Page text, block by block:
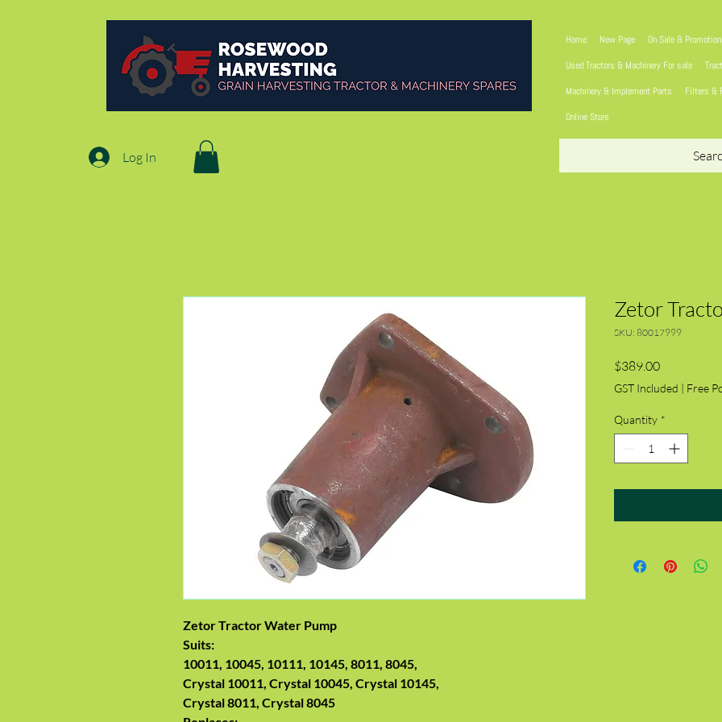
Log In
Home New Page On Sale &
Used Tractors & Machinery For sale
Machinery & Implement Parts
Filters &
Online Store
Zetor Tractor Water Pump
Suits:
10011, 10045, 10111, 10145, 8011, 8045,
Crystal 10011, Crystal 10045, Crystal 10145,
Crystal 8011, Crystal 8045
Zetor
SKU: 80017999
$389.00Price
GST Included | Free
Quantity *